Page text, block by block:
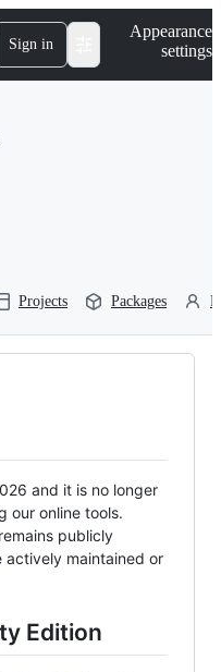
Sign in
Appearance
settings
Projects Packages
and it is no longer
our online tools.
publicly
actively maintained or
Edition